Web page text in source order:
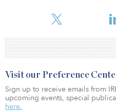
due to pipeline constrai
Visit our Preference
Sign up to receive emails from
upcoming events, special
here.